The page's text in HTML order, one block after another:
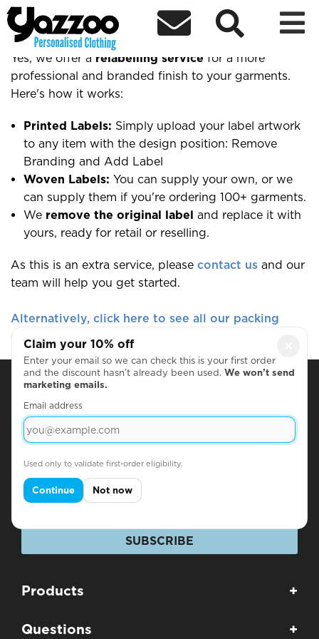
  
Do you offer relabelling?
Yes, we offer a relabelling service for a more
professional and branded finish to your garments.
Here's how it works:
Printed Labels: Simply upload your label artwork
to any item with the design position: Remove
Branding and Add Label
Woven Labels: You can supply your own, or we
can supply them if you're ordering 100+ garments.
We remove the original label and replace it with
yours, ready for retail or reselling.
As this is an extra service, please contact us and our
team will help you get started.
Alternatively, click here to see all our packing
options
Subscribe for Discounts & Updates
Name
SUBSCRIBE
Products +
Questions +
Claim your 10% off
Enter your email so we can check this is your first order
and the discount hasn’t already been used. We won’t send
marketing emails.
Email address
Used only to validate first-order eligibility.
Continue Not now